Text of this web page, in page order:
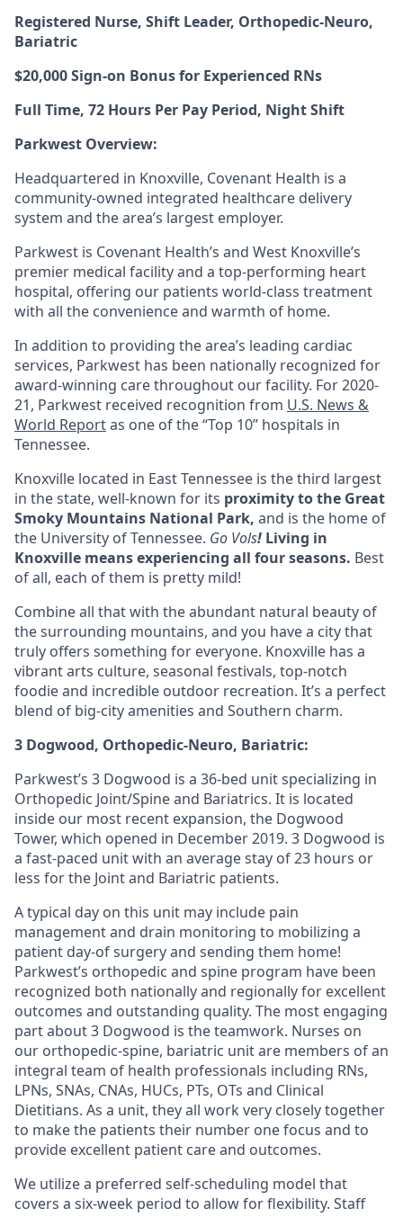
Registered Nurse, Shift Leader, Orthopedic-Neuro,
Bariatric
$20,000 Sign-on Bonus for Experienced RNs
Full Time, 72 Hours Per Pay Period, Night Shift
Parkwest Overview:
Headquartered in Knoxville, Covenant Health is a
community-owned integrated healthcare delivery
system and the area’s largest employer.
Parkwest is Covenant Health’s and West Knoxville’s
premier medical facility and a top-performing heart
hospital, offering our patients world-class treatment
with all the convenience and warmth of home.
In addition to providing the area’s leading cardiac
services, Parkwest has been nationally recognized for
award-winning care throughout our facility. For 2020-
21, Parkwest received recognition from U.S. News &
World Reportas one of the “Top 10” hospitals in
Tennessee.
Knoxville located in East Tennessee is the third largest
in the state, well-known for its proximity to the Great
Smoky Mountains National Park, and is the home of
the University of Tennessee. Go Vols! Living in
Knoxville means experiencing all four seasons. Best
of all, each of them is pretty mild!
Combine all that with the abundant natural beauty of
the surrounding mountains, and you have a city that
truly offers something for everyone. Knoxville has a
vibrant arts culture, seasonal festivals, top-notch
foodie and incredible outdoor recreation. It’s a perfect
blend of big-city amenities and Southern charm.
3 Dogwood, Orthopedic-Neuro, Bariatric:
Parkwest’s 3 Dogwood is a 36-bed unit specializing in
Orthopedic Joint/Spine and Bariatrics. It is located
inside our most recent expansion, the Dogwood
Tower, which opened in December 2019. 3 Dogwood is
a fast-paced unit with an average stay of 23 hours or
less for the Joint and Bariatric patients.
A typical day on this unit may include pain
management and drain monitoring to mobilizing a
patient day-of surgery and sending them home!
Parkwest’s orthopedic and spine program have been
recognized both nationally and regionally for excellent
outcomes and outstanding quality. The most engaging
part about 3 Dogwood is the teamwork. Nurses on
our orthopedic-spine, bariatric unit are members of an
integral team of health professionals including RNs,
LPNs, SNAs, CNAs, HUCs, PTs, OTs and Clinical
Dietitians. As a unit, they all work very closely together
to make the patients their number one focus and to
provide excellent patient care and outcomes.
We utilize a preferred self-scheduling model that
covers a six-week period to allow for flexibility. Staff